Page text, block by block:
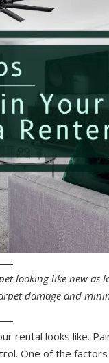
looking like new as
damage and
rental looks like.
One of the